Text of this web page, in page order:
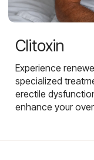
Clitoxin
Experience
specialized
erectile
enhance your